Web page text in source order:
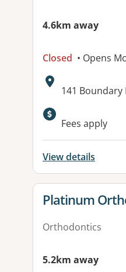
4.6km away
Closed • Opens
Address:
141 Boundary
Available
Fees apply
View details
View details
Platinum
Orthodontics
5.2km away